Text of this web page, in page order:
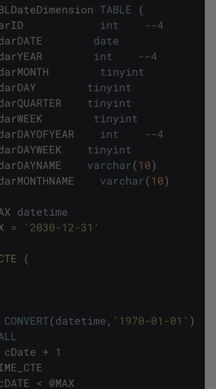
TABLE (
int
--4
date
int
--4
tinyint
tinyint
tinyint
tinyint
int
--4
tinyint
varchar(10)
varchar(10)
datetime
=
'2030-12-31'
(
CONVERT(datetime , '1970-01-01' )
cDate + 1
< @MAX